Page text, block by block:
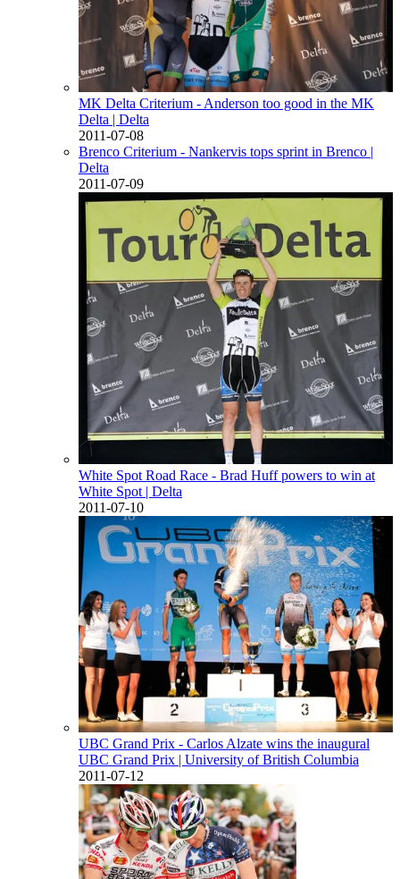
MK Delta Criterium - Anderson too good in the MK
Delta | Delta
2011-07-08
Brenco Criterium - Nankervis tops sprint in Brenco |
Delta
2011-07-09
White Spot Road Race - Brad Huff powers to win at
White Spot | Delta
2011-07-10
UBC Grand Prix - Carlos Alzate wins the inaugural
UBC Grand Prix | University of British Columbia
2011-07-12